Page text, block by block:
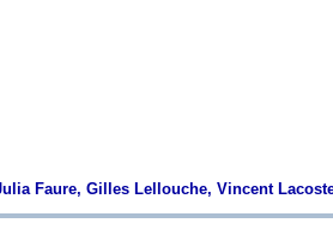
Faure, Gilles Lellouche, Vincent